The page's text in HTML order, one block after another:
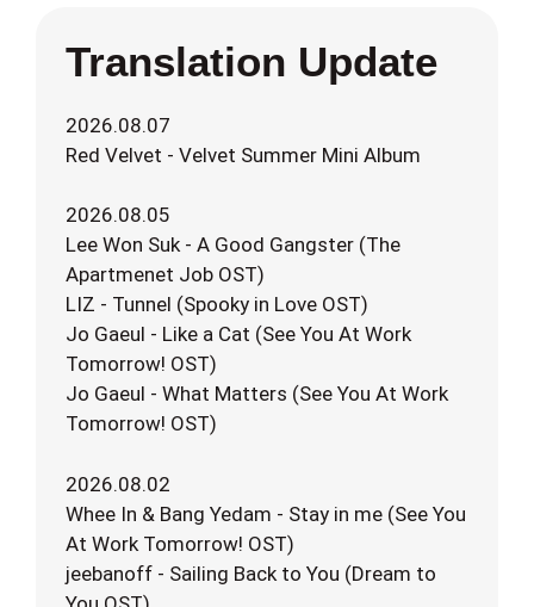
Translation Update
2026.08.07
Red Velvet - Velvet Summer Mini Album
2026.08.05
Lee Won Suk - A Good Gangster (The
Apartmenet Job OST)
LIZ - Tunnel (Spooky in Love OST)
Jo Gaeul - Like a Cat (See You At Work
Tomorrow! OST)
Jo Gaeul - What Matters (See You At Work
Tomorrow! OST)
2026.08.02
Whee In & Bang Yedam - Stay in me (See You
At Work Tomorrow! OST)
jeebanoff - Sailing Back to You (Dream to